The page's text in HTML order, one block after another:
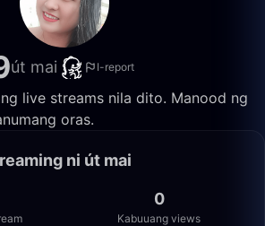
út mai I-report
live streams nila dito. Manood ng
oras.
ni út mai
0
Kabuuang views